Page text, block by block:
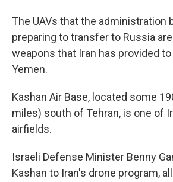
The UAVs that the administration
preparing to transfer to Russia
weapons that Iran has provided
Yemen.
Kashan Air Base, located some
miles) south of Tehran, is one of
airfields.
Israeli Defense Minister Benny
Kashan to Iran's drone program,